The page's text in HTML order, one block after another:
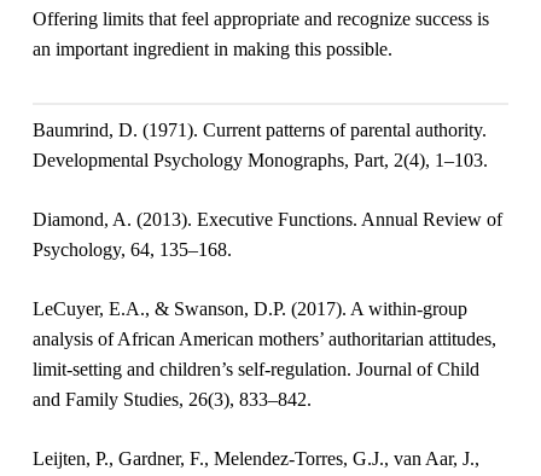
Offering limits that feel appropriate and recognize success is
an important ingredient in making this possible.
Baumrind, D. (1971). Current patterns of parental authority.
Developmental Psychology Monographs, Part, 2(4), 1–103.
Diamond, A. (2013). Executive Functions. Annual Review of
Psychology, 64, 135–168.
LeCuyer, E.A., & Swanson, D.P. (2017). A within-group
analysis of African American mothers’ authoritarian attitudes,
limit-setting and children’s self-regulation. Journal of Child
and Family Studies, 26(3), 833–842.
Leijten, P., Gardner, F., Melendez-Torres, G.J., van Aar, J.,